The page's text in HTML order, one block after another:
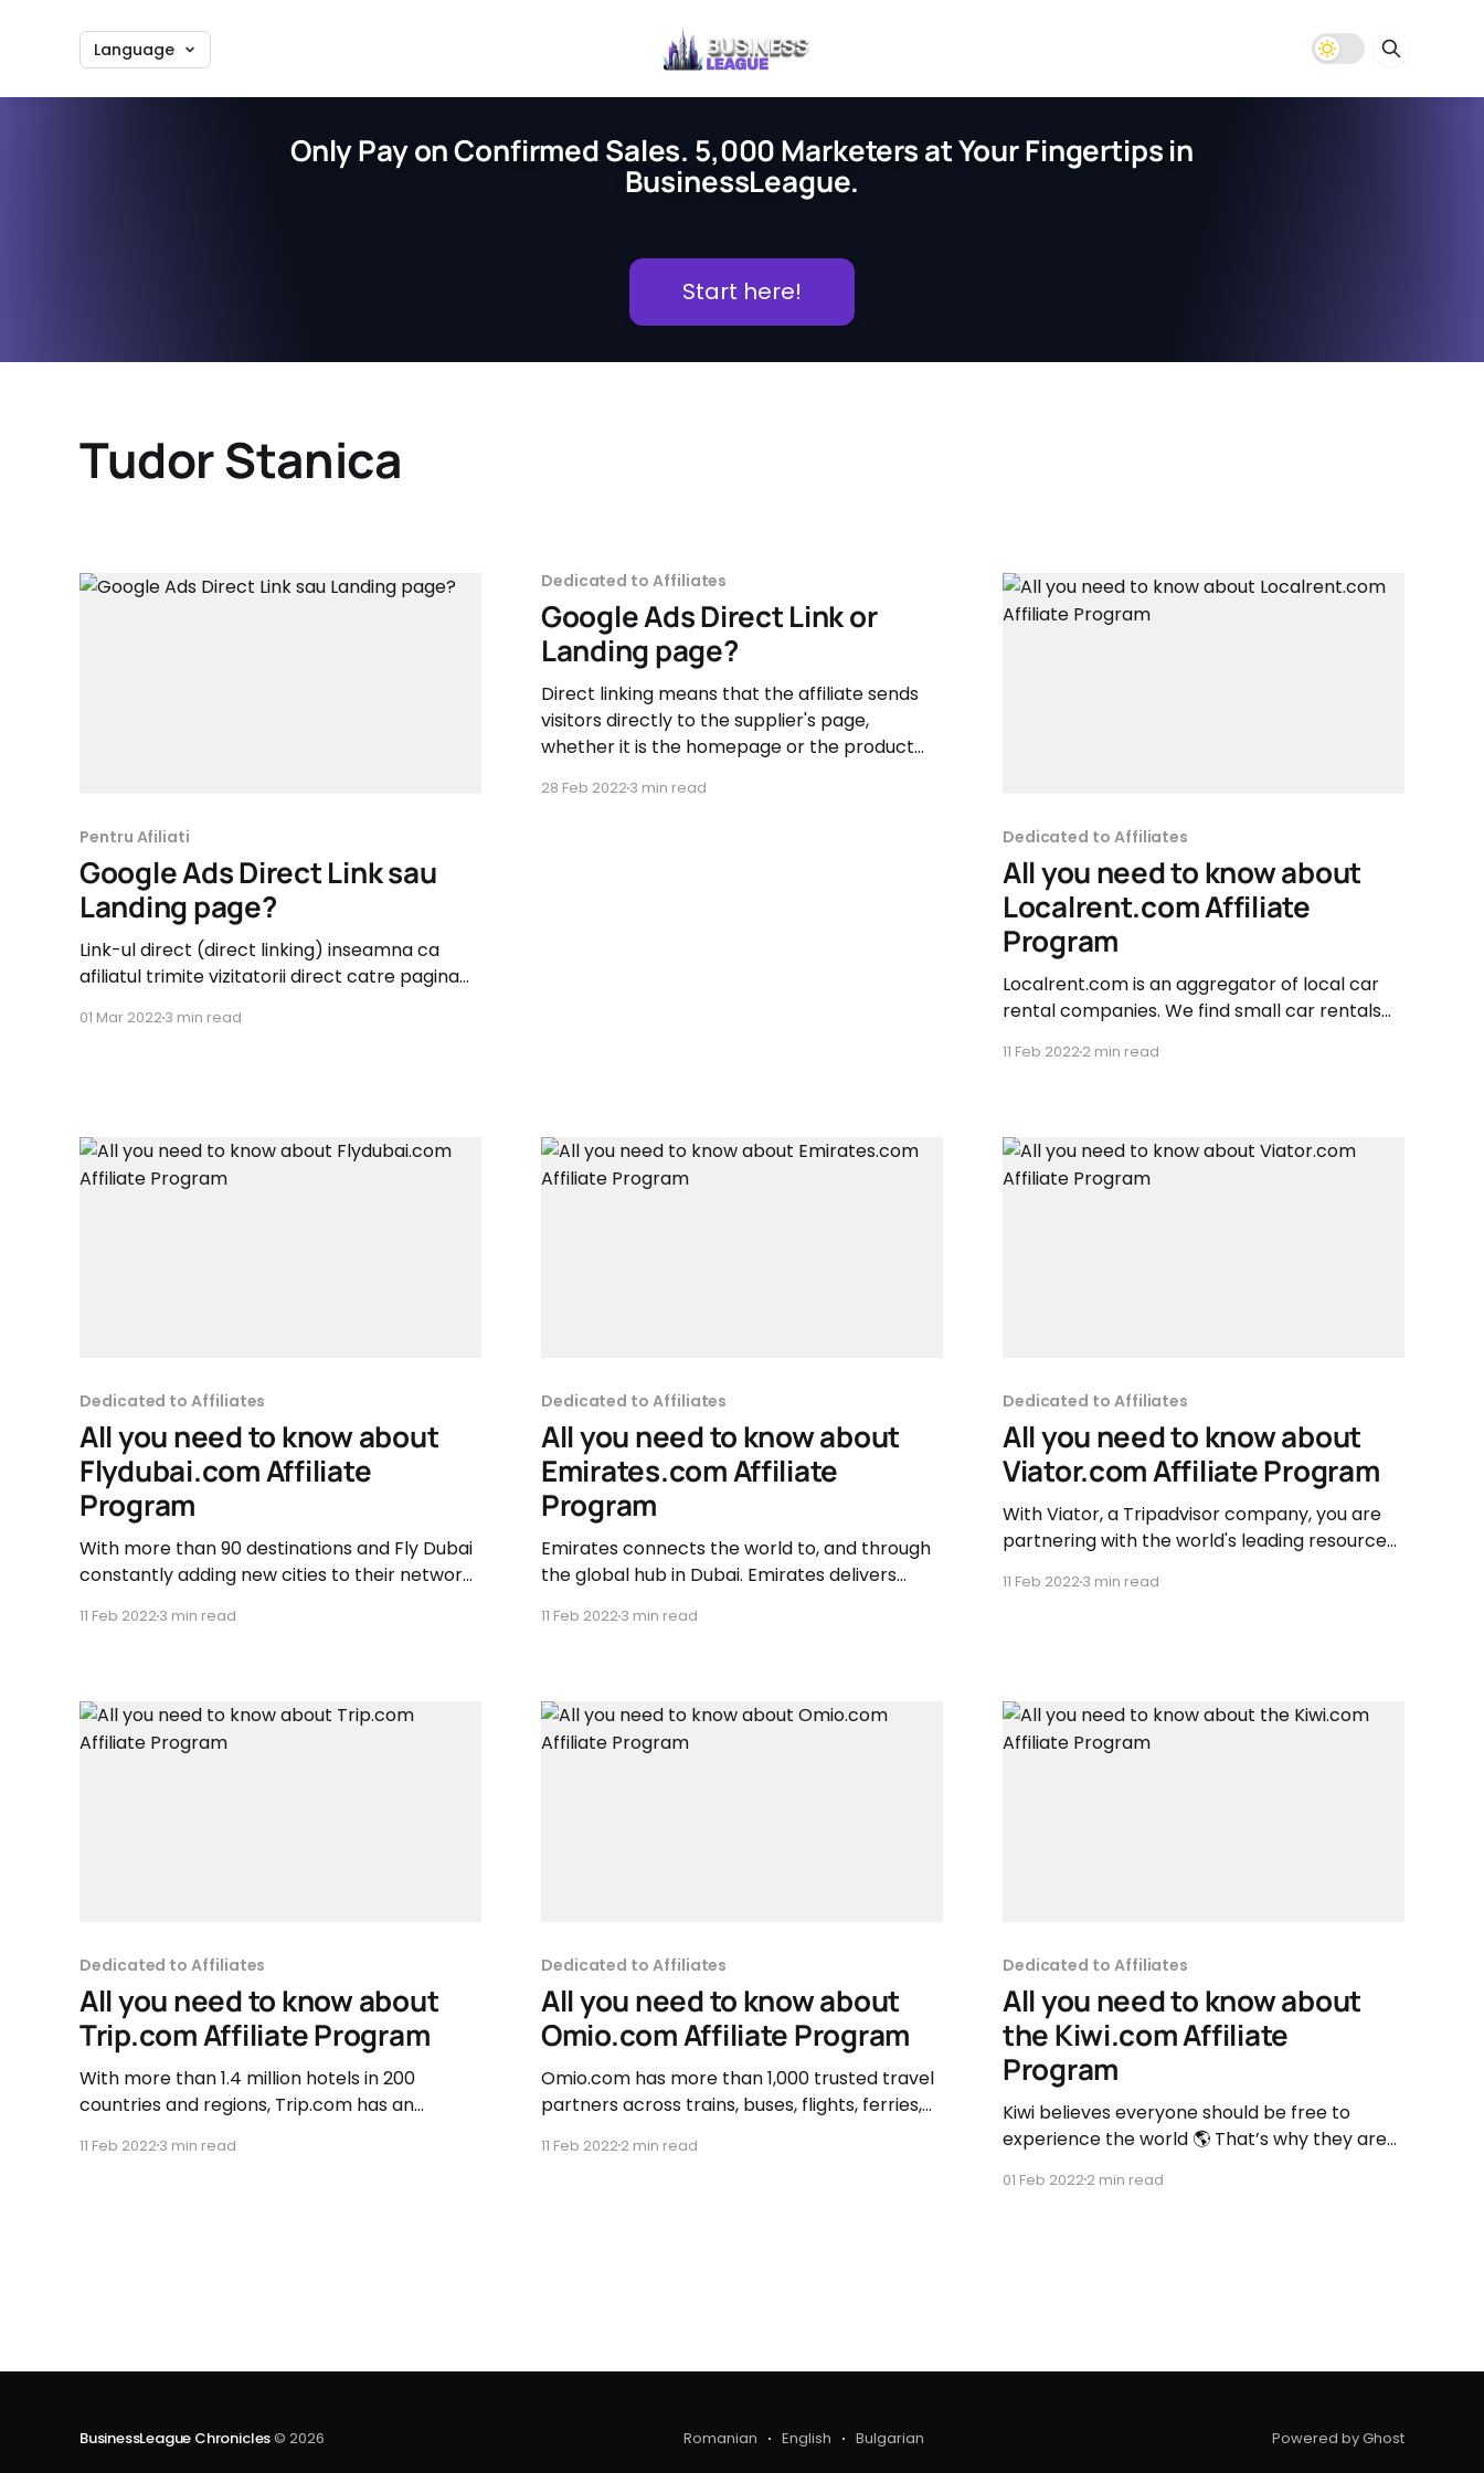
Language
Only Pay on Confirmed Sales. 5,000 Marketers at Your Fingertips in
BusinessLeague.
Start here!
Tudor Stanica
Pentru Afiliati
Google Ads Direct Link sau
Landing page?
Link-ul direct (direct linking) inseamna ca
afiliatul trimite vizitatorii direct catre pagina
principala sau pagina produsului. Landing page
01 Mar 20223 min read
Dedicated to Affiliates
Google Ads Direct Link or
Landing page?
Direct linking means that the affiliate sends
visitors directly to the supplier's page,
whether it is the homepage or the product
means that the affiliate creates a custom
28 Feb 20223 min read
Dedicated to Affiliates
All you need to know about
Localrent.com Affiliate
Program
Localrent.com is an aggregator of local car
rental companies. We find small car rentals
the best ones and later on, track the quality
11 Feb 20222 min read
Dedicated to Affiliates
All you need to know about
Flydubai.com Affiliate
Program
With more than 90 destinations and Fly Dubai
constantly adding new cities to their network
passengers have chosen to Flydubai, making
11 Feb 20223 min read
Dedicated to Affiliates
All you need to know about
Emirates.com Affiliate
Program
Emirates connects the world to, and through
the global hub in Dubai. Emirates delivers
six continents every day. Emirates inspire
leading inflight entertainment, regionally
inspired cuisine and world-class service. This
programme
11 Feb 20223 min read
Dedicated to Affiliates
All you need to know about
Viator.com Affiliate Program
With Viator, a Tripadvisor company, you are
partnering with the world's leading resource
travel experiences worldwide. By linking to
11 Feb 20223 min read
Dedicated to Affiliates
All you need to know about
Trip.com Affiliate Program
With more than 1.4 million hotels in 200
countries and regions, Trip.com has an
customers a fantastic choice of
11 Feb 20223 min read
Dedicated to Affiliates
All you need to know about
Omio.com Affiliate Program
Omio.com has more than 1,000 trusted travel
partners across trains, buses, flights, ferries,
on the journey. Benefits of the Omio.com
11 Feb 20222 min read
Dedicated to Affiliates
All you need to know about
the Kiwi.com Affiliate
Program
Kiwi believes everyone should be free to
experience the world 🌎 That’s why they are
travel, making the world open and accessible
01 Feb 20222 min read
BusinessLeague Chronicles© 2026 Romanian English Bulgarian Powered by Ghost